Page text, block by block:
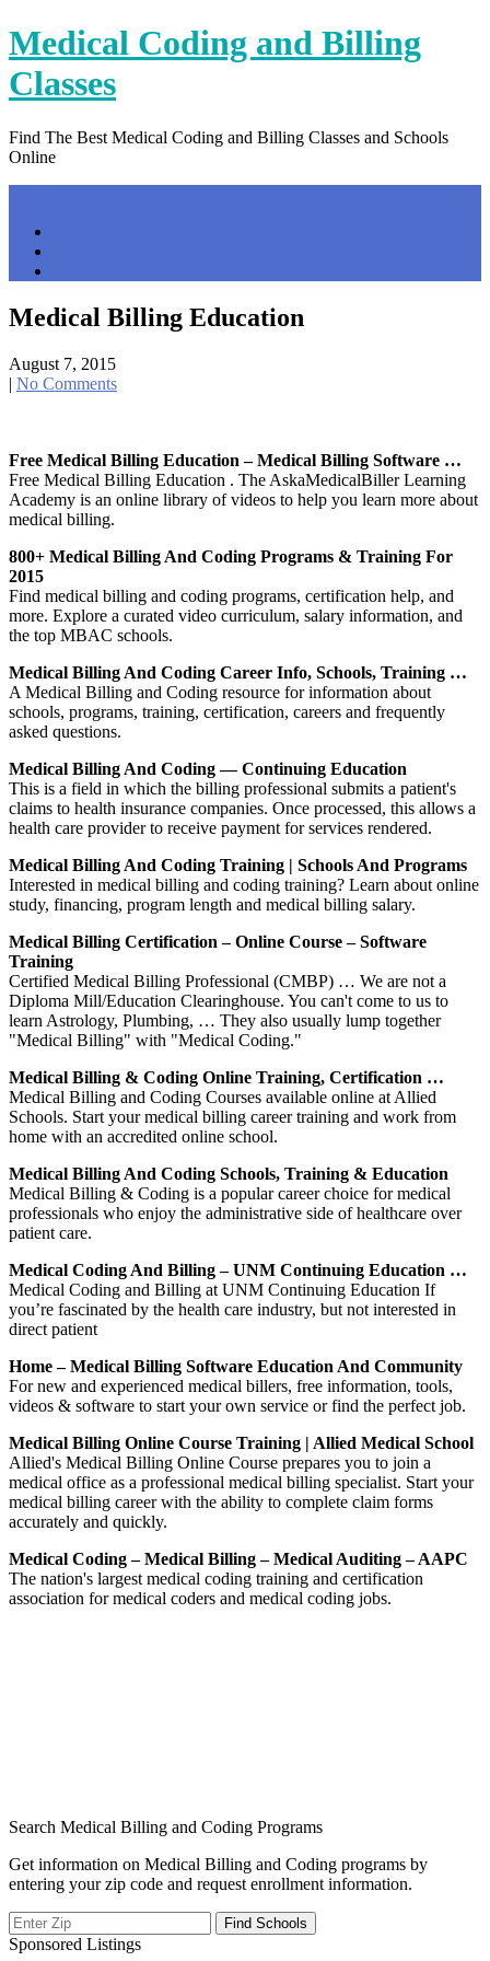
Skip
to
content
Medical Coding and Billing
Classes
Find The Best Medical Coding and Billing Classes and Schools
Online
Medical Billing Education
August 7, 2015
| No Comments
Free Medical Billing Education – Medical Billing Software …
Free Medical Billing Education . The AskaMedicalBiller Learning
Academy is an online library of videos to help you learn more about
medical billing.
800+ Medical Billing And Coding Programs & Training For
2015
Find medical billing and coding programs, certification help, and
more. Explore a curated video curriculum, salary information, and
the top MBAC schools.
Medical Billing And Coding Career Info, Schools, Training …
A Medical Billing and Coding resource for information about
schools, programs, training, certification, careers and frequently
asked questions.
Medical Billing And Coding — Continuing Education
This is a field in which the billing professional submits a patient's
claims to health insurance companies. Once processed, this allows a
health care provider to receive payment for services rendered.
Medical Billing And Coding Training | Schools And Programs
Interested in medical billing and coding training? Learn about online
study, financing, program length and medical billing salary.
Medical Billing Certification – Online Course – Software
Training
Certified Medical Billing Professional (CMBP) … We are not a
Diploma Mill/Education Clearinghouse. You can't come to us to
learn Astrology, Plumbing, … They also usually lump together
"Medical Billing" with "Medical Coding."
Medical Billing & Coding Online Training, Certification …
Medical Billing and Coding Courses available online at Allied
Schools. Start your medical billing career training and work from
home with an accredited online school.
Medical Billing And Coding Schools, Training & Education
Medical Billing & Coding is a popular career choice for medical
professionals who enjoy the administrative side of healthcare over
patient care.
Medical Coding And Billing – UNM Continuing Education …
Medical Coding and Billing at UNM Continuing Education If
you’re fascinated by the health care industry, but not interested in
direct patient
Home – Medical Billing Software Education And Community
For new and experienced medical billers, free information, tools,
videos & software to start your own service or find the perfect job.
Medical Billing Online Course Training | Allied Medical School
Allied's Medical Billing Online Course prepares you to join a
medical office as a professional medical billing specialist. Start your
medical billing career with the ability to complete claim forms
accurately and quickly.
Medical Coding – Medical Billing – Medical Auditing – AAPC
The nation's largest medical coding training and certification
association for medical coders and medical coding jobs.
Search Medical Billing and Coding Programs
Get information on Medical Billing and Coding programs by
entering your zip code and request enrollment information.
Sponsored Listings